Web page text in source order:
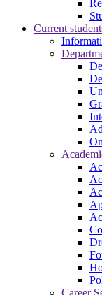
Current